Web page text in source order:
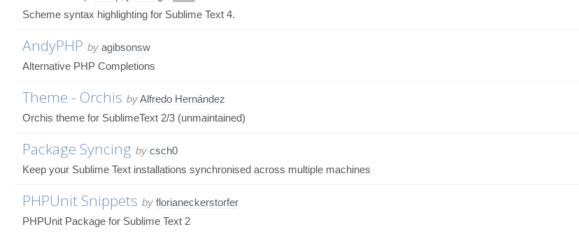
Scheme syntax highlighting for Sublime Text 4.
AndyPHP by agibsonsw
Alternative PHP Completions
Theme - Orchis byAlfredo Hernández
Orchis theme for SublimeText 2/3 (unmaintained)
Package Syncing by csch0
Keep your Sublime Text installations synchronised across multiple machines
PHPUnit Snippets by florianeckerstorfer
PHPUnit Package for Sublime Text 2